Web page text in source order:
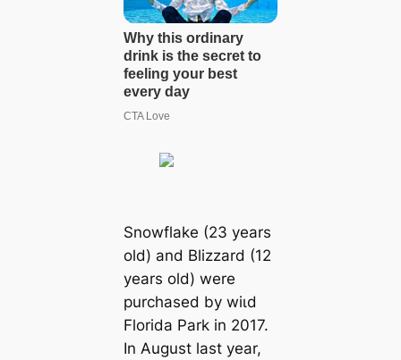
Snowflake (23 years
old) and Blizzard (12
years old) were
purchased by wіɩd
Florida Park in 2017.
In August last year,